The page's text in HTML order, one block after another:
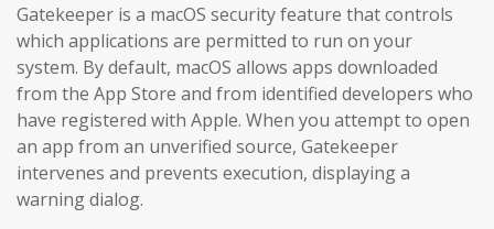
Gatekeeper is a macOS security feature that controls
which applications are permitted to run on your
system. By default, macOS allows apps downloaded
from the App Store and from identified developers who
have registered with Apple. When you attempt to open
an app from an unverified source, Gatekeeper
intervenes and prevents execution, displaying a
warning dialog.